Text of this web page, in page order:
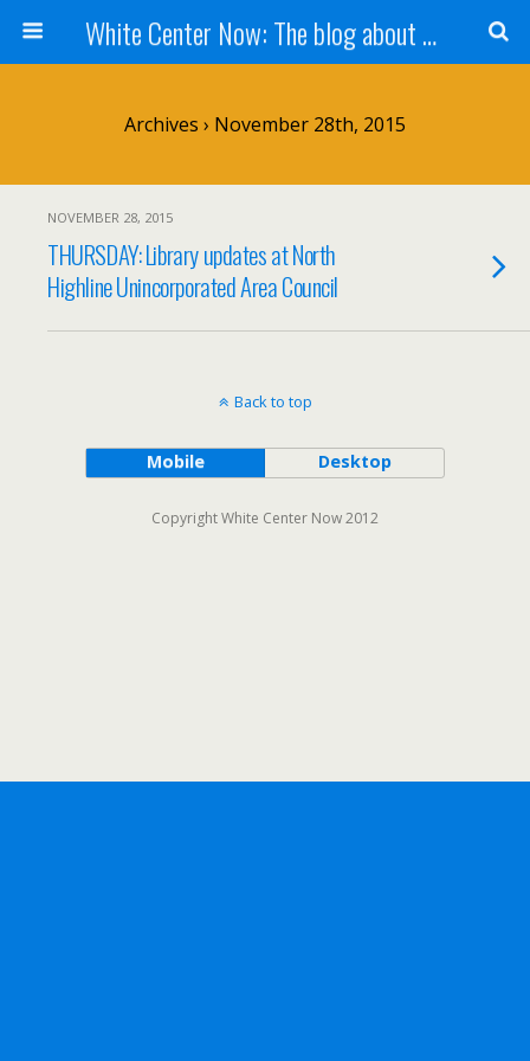
White Center Now: The blog about White Center
Archives › November 28th, 2015
NOVEMBER 28, 2015
THURSDAY: Library updates at North
Highline Unincorporated Area Council
Back to top
Mobile Desktop
Copyright White Center Now 2012